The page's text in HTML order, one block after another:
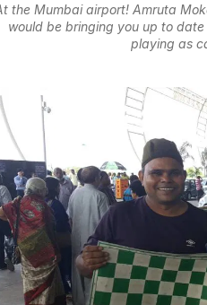
the Mumbai airport! Amruta
would be bringing you up to
playing as